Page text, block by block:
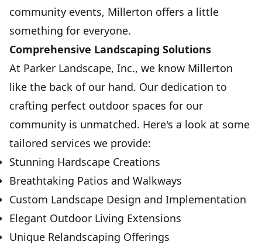
community events, Millerton offers a little
something for everyone.
Comprehensive Landscaping Solutions
At Parker Landscape, Inc., we know Millerton
like the back of our hand. Our dedication to
crafting perfect outdoor spaces for our
community is unmatched. Here's a look at some
tailored services we provide:
Stunning Hardscape Creations
Breathtaking Patios and Walkways
Custom Landscape Design and Implementation
Elegant Outdoor Living Extensions
Unique Relandscaping Offerings